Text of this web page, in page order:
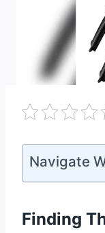
Navigate
Finding